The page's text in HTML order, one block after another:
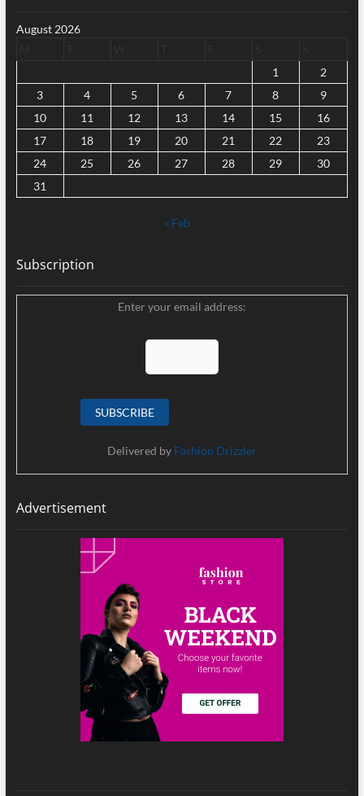
August 2026
1
2
3
4 5 6 7 8
9
10
11 12 13 14 15
16
17
18 19 20 21 22
23
24
25 26 27 28 29
30
31
« Feb
Subscription
Enter your email address:
Delivered by Fashion Drizzler
Advertisement